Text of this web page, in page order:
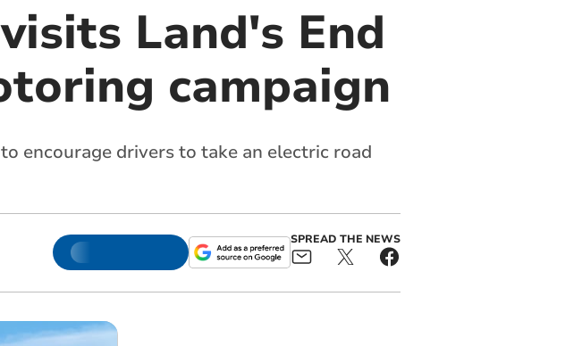
Land's End
campaign
encourage drivers to take an electric road
SPREAD THE NEWS